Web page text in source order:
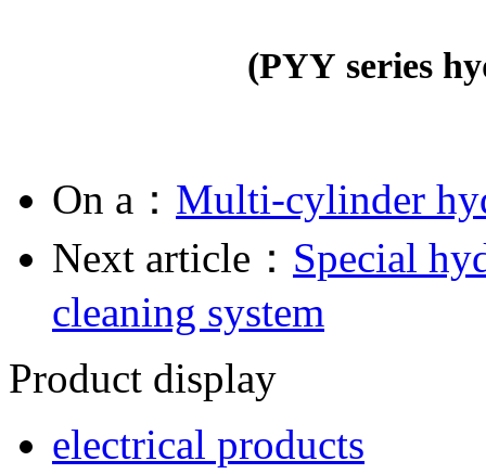
(PYY series
On a： Multi-cylinder
Next article： Special
cleaning system
Product display
electrical products